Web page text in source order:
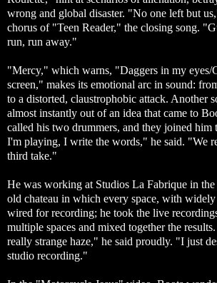
wrong and global disaster. "No one left but
chorus of "Teen Reader," the closing song.
run, run away."
"Mercy," which warns, "Daggers in my eyes/
screen," makes its emotional arc in sound:
to a distorted, claustrophobic attack. Another
almost instantly out of an idea that came to
called his two drummers, and they joined
I'm playing, I write the words," he said. "We
third take."
He was working at Studios La Fabrique in the
old chateau in which every space, with
wired for recording; he took the live
multiple spaces and mixed together the
really strange haze," he said proudly. "I just
studio recording."